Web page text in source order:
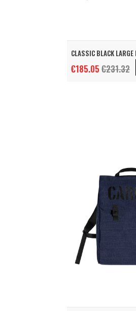
CLASSIC BLACK LARGE
€185.05 €231.32